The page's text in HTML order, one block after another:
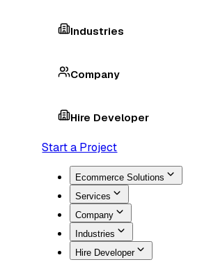
Industries
Company
Hire Developer
Start a Project
Ecommerce Solutions
Services
Company
Industries
Hire Developer